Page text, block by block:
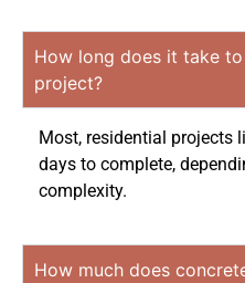
How long does it take
project?
Most, residential projects
days to complete,
complexity.
How much does